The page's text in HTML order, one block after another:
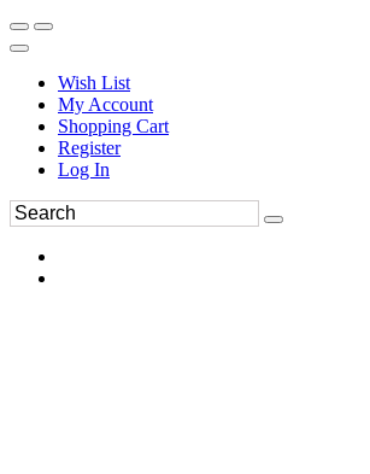
Wish List
My Account
Shopping Cart
Register
Log In